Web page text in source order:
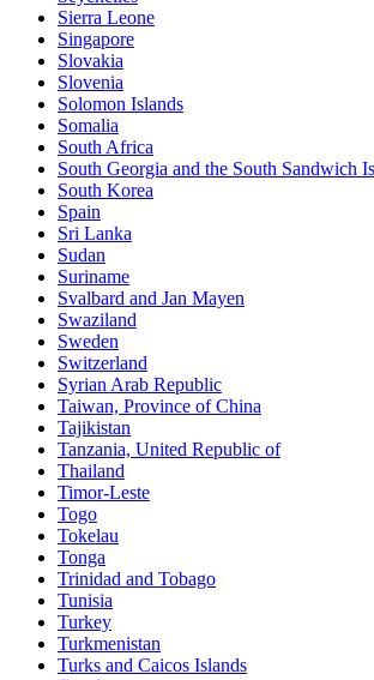
Sierra Leone
Singapore
Slovakia
Slovenia
Solomon Islands
Somalia
South Africa
South Georgia and the South Sandwich
South Korea
Spain
Sri Lanka
Sudan
Suriname
Svalbard and Jan Mayen
Swaziland
Sweden
Switzerland
Syrian Arab Republic
Taiwan, Province of China
Tajikistan
Tanzania, United Republic of
Thailand
Timor-Leste
Togo
Tokelau
Tonga
Trinidad and Tobago
Tunisia
Turkey
Turkmenistan
Turks and Caicos Islands